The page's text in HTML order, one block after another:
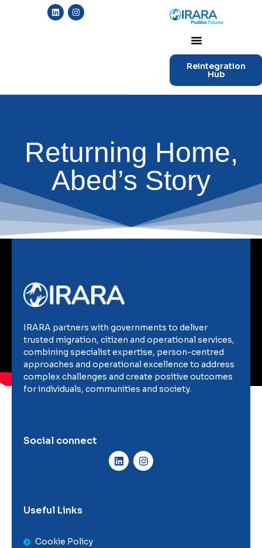
Reintegration
Hub
Returning Home,
Abed’s Story
IRARA partners with governments to deliver
trusted migration, citizen and operational services,
combining specialist expertise, person-centred
approaches and operational excellence to address
complex challenges and create positive outcomes
for individuals, communities and society.
Social connect
Useful Links
Cookie Policy